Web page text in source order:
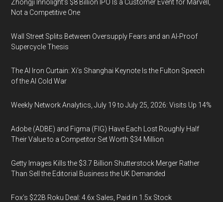
Zhongji Innolight’s $8 Billion IPO Is a Customer Event for Marvell,
Not a Competitive One
Wall Street Splits Between Oversupply Fears and an AI-Proof
Supercycle Thesis
The AI Iron Curtain: Xi’s Shanghai Keynote Is the Fulton Speech
of the AI Cold War
Weekly Network Analytics, July 19 to July 25, 2026: Visits Up 14%
Adobe (ADBE) and Figma (FIG) Have Each Lost Roughly Half
Their Value to a Competitor Set Worth $34 Million
Getty Images Kills the $3.7 Billion Shutterstock Merger Rather
Than Sell the Editorial Business the UK Demanded
Fox’s $22B Roku Deal: 4.6x Sales, Paid in 1.5x Stock